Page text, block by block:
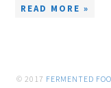
READ MORE »
© 2017 FERMENTED